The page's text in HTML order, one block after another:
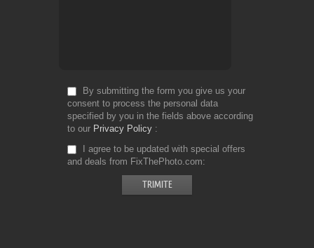
By submitting the form you give us your
consent to process the personal data
specified by you in the fields above according
to our Privacy Policy
I agree to be updated with special offers
and deals from FixThePhoto.com